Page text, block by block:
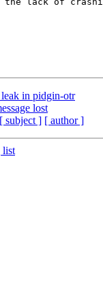
in pidgin-otr
lost
[ subject ] [ author ]
list